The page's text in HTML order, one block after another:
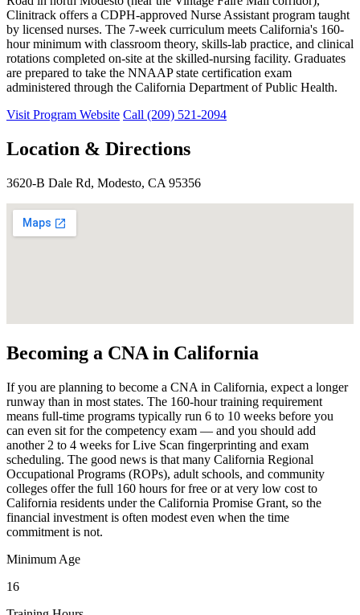
Clinitrack offers a CDPH-approved Nurse Assistant program taught
by licensed nurses. The 7-week curriculum meets California's 160-
hour minimum with classroom theory, skills-lab practice, and clinical
rotations completed on-site at the skilled-nursing facility. Graduates
are prepared to take the NNAAP state certification exam
administered through the California Department of Public Health.
Visit Program Website Call (209) 521-2094
Location & Directions
3620-B Dale Rd, Modesto, CA 95356
Becoming a CNA in California
If you are planning to become a CNA in California, expect a longer
runway than in most states. The 160-hour training requirement
means full-time programs typically run 6 to 10 weeks before you
can even sit for the competency exam — and you should add
another 2 to 4 weeks for Live Scan fingerprinting and exam
scheduling. The good news is that many California Regional
Occupational Programs (ROPs), adult schools, and community
colleges offer the full 160 hours for free or at very low cost to
California residents under the California Promise Grant, so the
financial investment is often modest even when the time
commitment is not.
Minimum Age
16